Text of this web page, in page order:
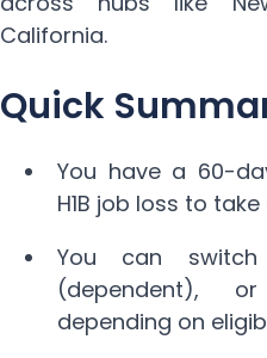
California.
Quick
You have a 60-
H1B job loss to
You can
(dependent),
depending on